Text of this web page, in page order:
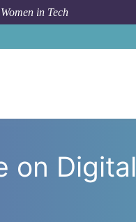
in Tech
on Digital